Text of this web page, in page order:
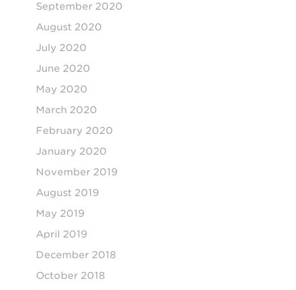
September 2020
August 2020
July 2020
June 2020
May 2020
March 2020
February 2020
January 2020
November 2019
August 2019
May 2019
April 2019
December 2018
October 2018